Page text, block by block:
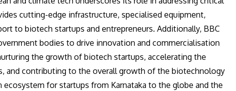
cutting-edge infrastructure, specialised equipment,
to biotech startups and entrepreneurs. Additionally, BBC
bodies to drive innovation and commercialisation
the growth of biotech startups, accelerating the
and contributing to the overall growth of the biotechnology
for startups from Karnataka to the globe and the